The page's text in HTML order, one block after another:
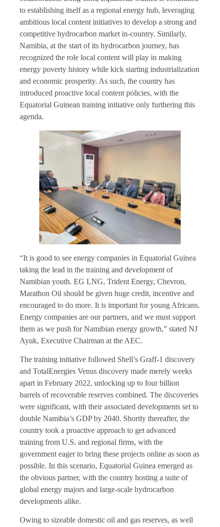
to establishing itself as a regional energy hub, leveraging
ambitious local content initiatives to develop a strong and
competitive hydrocarbon market in-country. Similarly,
Namibia, at the start of its hydrocarbon journey, has
recognized the role local content will play in making
energy poverty history while kick starting industrialization
and economic prosperity. As such, the country has
introduced proactive local content policies, with the
Equatorial Guinean training initiative only furthering this
agenda.
“It is good to see energy companies in Equatorial Guinea
taking the lead in the training and development of
Namibian youth. EG LNG, Trident Energy, Chevron,
Marathon Oil should be given huge credit, incentive and
encouraged to do more. It is important for young Africans.
Energy companies are our partners, and we must support
them as we push for Namibian energy growth,” stated NJ
Ayuk, Executive Chairman at the AEC.
The training initiative followed Shell’s Graff-1 discovery
and TotalEnergies Venus discovery made merely weeks
apart in February 2022, unlocking up to four billion
barrels of recoverable reserves combined. The discoveries
were significant, with their associated developments set to
double Namibia’s GDP by 2040. Shortly thereafter, the
country took a proactive approach to get advanced
training from U.S. and regional firms, with the
government eager to bring these projects online as soon as
possible. In this scenario, Equatorial Guinea emerged as
the obvious partner, with the country hosting a suite of
global energy majors and large-scale hydrocarbon
developments alike.
Owing to sizeable domestic oil and gas reserves, as well